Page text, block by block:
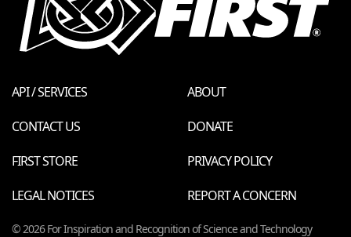
API / SERVICES
ABOUT
CONTACT US
DONATE
FIRST STORE
PRIVACY POLICY
LEGAL NOTICES
REPORT A CONCERN
© 2026 For Inspiration and Recognition of Science and Technology